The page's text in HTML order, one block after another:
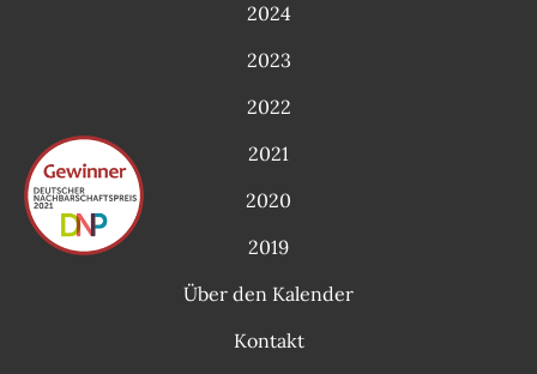
2024
2023
2022
2021
2020
2019
Über den Kalender
Kontakt